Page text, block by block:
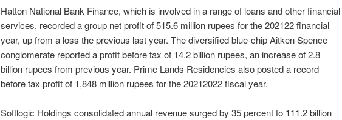
Hatton National Bank Finance, which is involved in a range of loans and other financial
services, recorded a group net profit of 515.6 million rupees for the 202122 financial
year, up from a loss the previous last year. The diversified blue-chip Aitken Spence
conglomerate reported a profit before tax of 14.2 billion rupees, an increase of 2.8
billion rupees from previous year. Prime Lands Residencies also posted a record
before tax profit of 1,848 million rupees for the 20212022 fiscal year.
Softlogic Holdings consolidated annual revenue surged by 35 percent to 111.2 billion